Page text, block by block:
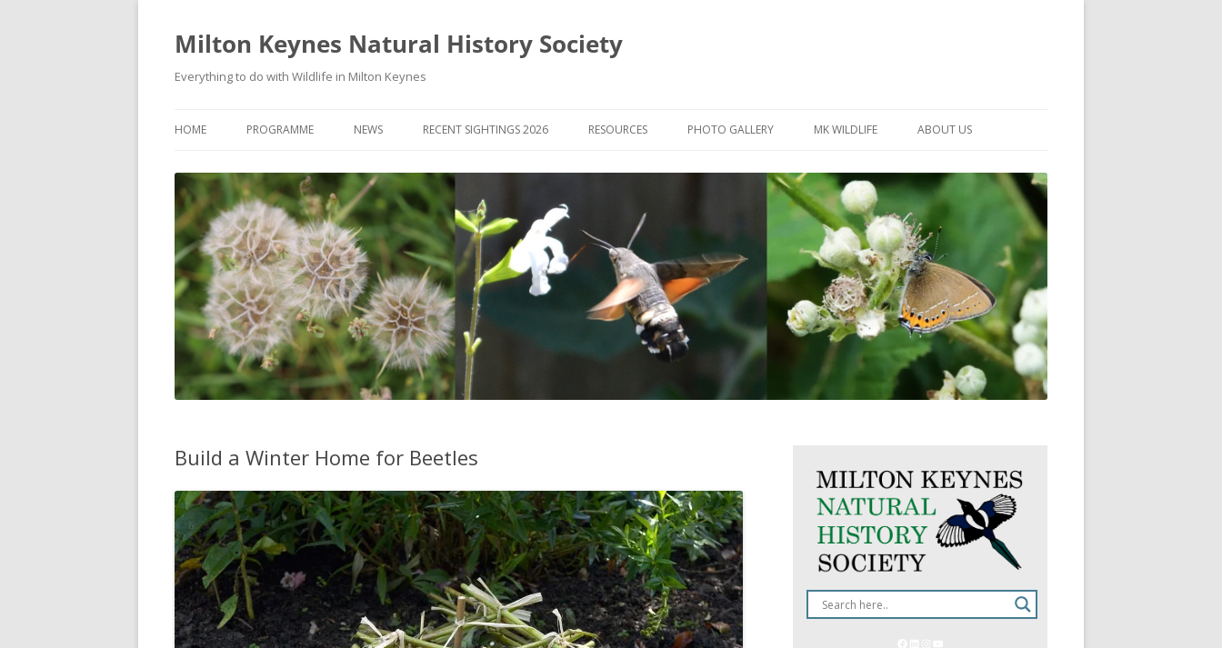
Milton Keynes Natural History Society
Everything to do with Wildlife in Milton Keynes
HOME PROGRAMME
PROGRAMME
MKNHS PLANT GROUP EVENTS
NEWS
PLANT GROUP NEWS
MAGPIE DIGEST
WILDLIFE NEWS & ARTICLES
FIELD VISIT REPORTS
TRAINING COURSES
WEBSITE UPDATES
RECENT SIGHTINGS 2026 RESOURCES
APPS FOR ID & RECORDING
IDENTIFICATION GUIDES
PUBLICATIONS
BOOK REVIEWS
PHOTO GALLERY
PHOTO COMPETITION 2026 –
PHOTO COMPETITIONS 2015-2025
MK WILDLIFE
NEIGHBOURHOOD WILDLIFE
NOTES
SELF-GUIDED WALKS
ABOUT US
PROJECTS
MKNHS GUIDANCE HANDBOOK
HISTORY OF THE SOCIETY
CONSTITUTION
OFFICERS AND COMMITTEE
50TH ANNIVERSARY PHOTOS
Build a Winter Home for Beetles